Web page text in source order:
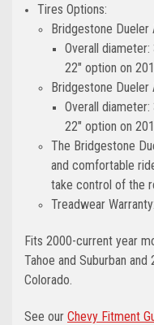
Tires Options:
Bridgestone
Overall
22" option on
Bridgestone
Overall
22" option on
The Bridgestone
and comfortable
take control of the
Treadwear
Fits 2000-current year
Tahoe and Suburban
Colorado.
See our Chevy Fitment